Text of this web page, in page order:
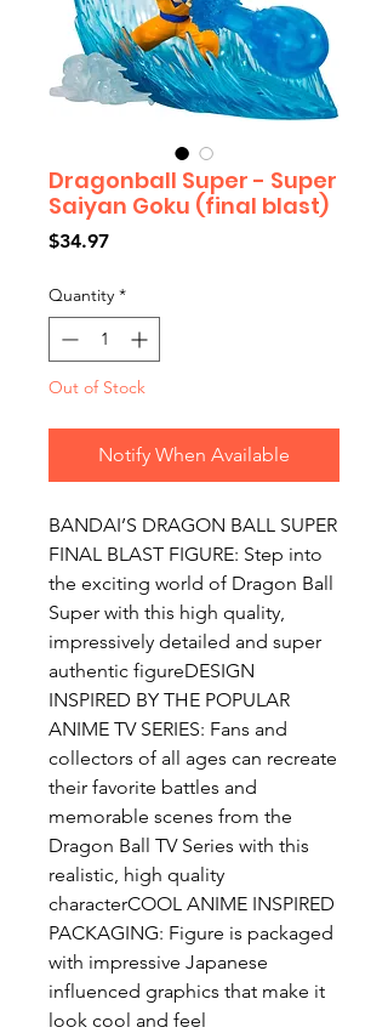
Dragonball Super - Super
Saiyan Goku (final blast)
$34.97Price
Quantity *
Out of Stock
Notify When Available
BANDAI’S DRAGON BALL SUPER
FINAL BLAST FIGURE: Step into
the exciting world of Dragon Ball
Super with this high quality,
impressively detailed and super
authentic figureDESIGN
INSPIRED BY THE POPULAR
ANIME TV SERIES: Fans and
collectors of all ages can recreate
their favorite battles and
memorable scenes from the
Dragon Ball TV Series with this
realistic, high quality
characterCOOL ANIME INSPIRED
PACKAGING: Figure is packaged
with impressive Japanese
influenced graphics that make it
look cool and feel